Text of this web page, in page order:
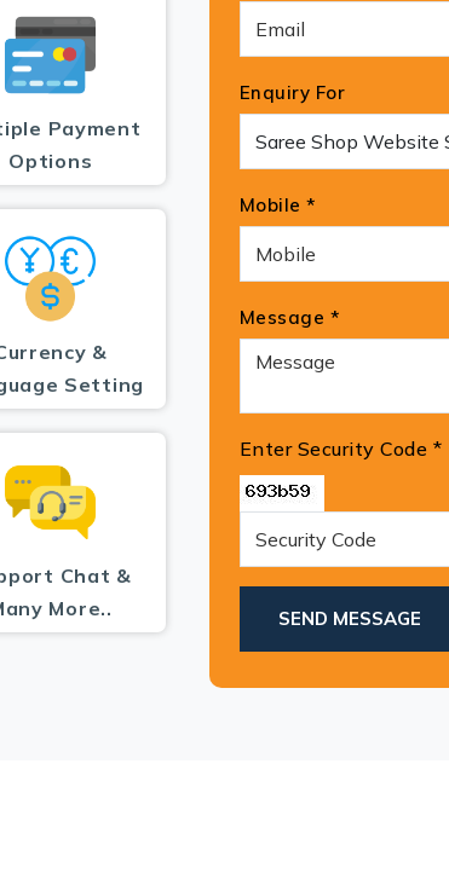
Payment
Options
&
Setting
Chat &
More..
Enquiry For
Mobile *
Message *
Enter Security Code *
SEND MESSAGE